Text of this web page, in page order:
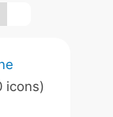
icons)